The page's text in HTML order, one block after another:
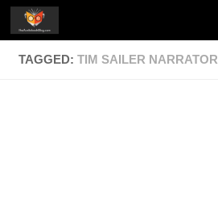
Skip to content
TAGGED: TIM SAILER NARRATOR